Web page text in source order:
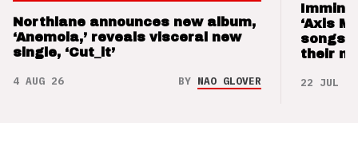
Northlane announces new album,
‘Anemoia,’ reveals visceral new
single, ‘Cut_it’
4 AUG 26 BY NAO GLOVER
‘Axis
songs
their
22 JUL 26